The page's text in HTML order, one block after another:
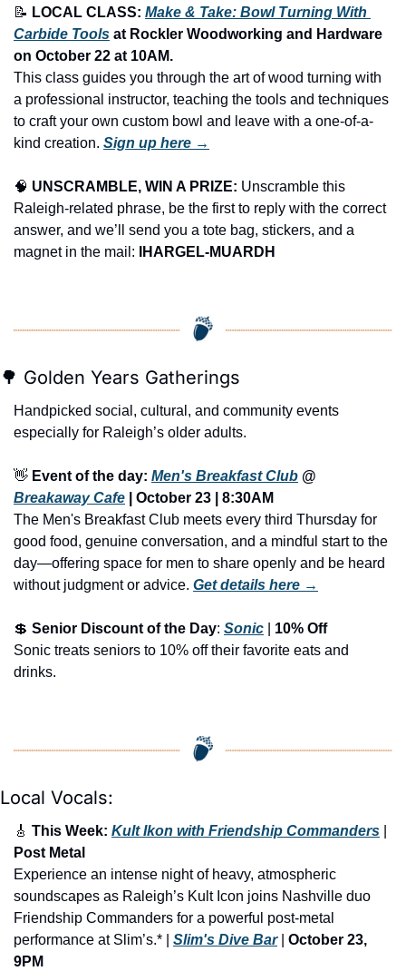
📝 LOCAL CLASS: Make & Take: Bowl Turning With
Carbide Tools at Rockler Woodworking and Hardware
on October 22 at 10AM.
This class guides you through the art of wood turning with
a professional instructor, teaching the tools and techniques
to craft your own custom bowl and leave with a one-of-a-
kind creation. Sign up here →
🧠 UNSCRAMBLE, WIN A PRIZE: Unscramble this
Raleigh-related phrase, be the first to reply with the correct
answer, and we’ll send you a tote bag, stickers, and a
magnet in the mail:
IHARGEL-MUARDH
🌳 Golden Years Gatherings
Handpicked social, cultural, and community events
especially for Raleigh’s older adults.
👋 Event of the day: Men's Breakfast Club
Breakaway Cafe | October 23 | 8:30AM
The Men's Breakfast Club meets every third Thursday for
good food, genuine conversation, and a mindful start to the
day—offering space for men to share openly and be heard
without judgment or advice. Get details here →
💲 Senior Discount of the Day: Sonic
10% Off
Sonic treats seniors to 10% off their favorite eats and
drinks.
Local Vocals:
🎸 This Week: Kult Ikon with Friendship Commanders
Post Metal
Experience an intense night of heavy, atmospheric
soundscapes as Raleigh’s Kult Icon joins Nashville duo
Friendship Commanders for a powerful post-metal
performance at Slim’s.* | Slim's Dive Bar | October 23,
9PM